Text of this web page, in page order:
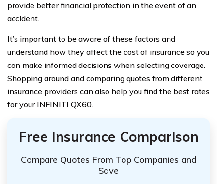
provide better financial protection in the event of an
accident.
It’s important to be aware of these factors and
understand how they affect the cost of insurance so you
can make informed decisions when selecting coverage.
Shopping around and comparing quotes from different
insurance providers can also help you find the best rates
for your INFINITI QX60.
Free Insurance Comparison
Compare Quotes From Top Companies and
Save